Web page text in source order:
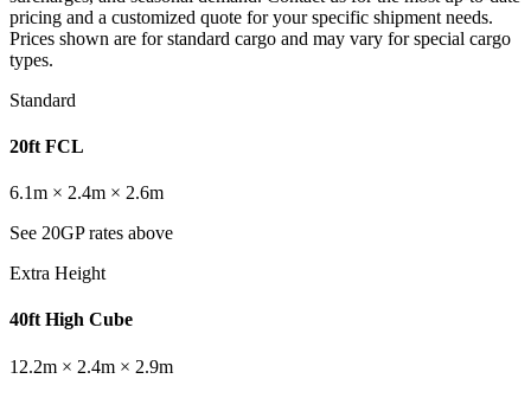
pricing and a customized quote for your specific shipment needs.
Prices shown are for standard cargo and may vary for special cargo
types.
Standard
20ft FCL
6.1m × 2.4m × 2.6m
See 20GP rates above
Extra Height
40ft High Cube
12.2m × 2.4m × 2.9m